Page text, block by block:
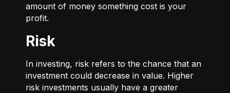
amount of money something cost is your
profit.
Risk
In investing, risk refers to the chance that an
investment could decrease in value. Higher
risk investments usually have a greater